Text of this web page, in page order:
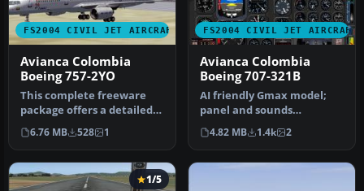
FS2004 CIVIL JET AIRCRAFT
Avianca Colombia
Boeing 757-2YO
This complete freeware
package offers a detailed
Avianca Colombia Boeing
757-…
6.76 MB 528 1
FS2004 CIVIL JET AIRCRAFT
Avianca Colombia
Boeing 707-321B
AI friendly Gmax model;
panel and sounds
included. Fuel dump and
refuel gauge…
4.82 MB 1.4k 2
1/5